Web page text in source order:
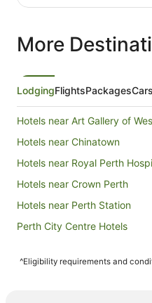
More
LodgingFlightsPackagesCars
Hotels near Art Gallery of
Hotels near Chinatown
Hotels near Royal Perth
Hotels near Crown Perth
Hotels near Perth Station
Perth City Centre Hotels
Hotels near Northbridge
^Eligibility requirements and